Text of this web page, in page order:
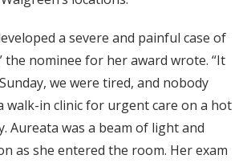
a severe and painful case of
the nominee for her award wrote. “It
we were tired, and nobody
walk-in clinic for urgent care on a hot
Aureata was a beam of light and
as she entered the room. Her exam